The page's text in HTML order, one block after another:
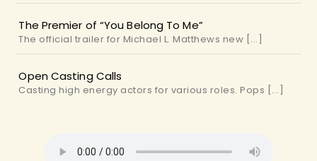
The Premier of “You Belong To Me”
The official trailer for Michael L. Matthews new [...]
Open Casting Calls
Casting high energy actors for various roles. Pops [...]